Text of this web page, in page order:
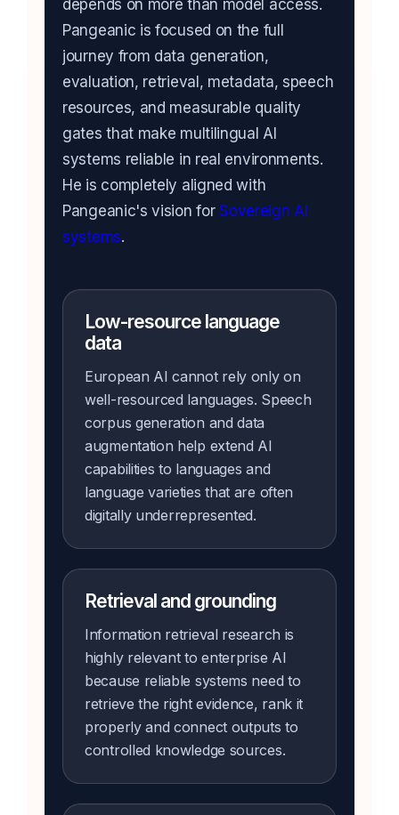
depends on more than model access.
Pangeanic is focused on the full
journey from data generation,
evaluation, retrieval, metadata, speech
resources, and measurable quality
gates that make multilingual AI
systems reliable in real environments.
He is completely aligned with
Pangeanic's vision forSovereign AI
systems.
Low-resource language
data
European AI cannot rely only on
well-resourced languages. Speech
corpus generation and data
augmentation help extend AI
capabilities to languages and
language varieties that are often
digitally underrepresented.
Retrieval and grounding
Information retrieval research is
highly relevant to enterprise AI
because reliable systems need to
retrieve the right evidence, rank it
properly and connect outputs to
controlled knowledge sources.